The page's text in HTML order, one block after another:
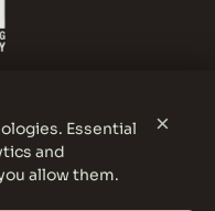
Essential
and
allow them.
×
OFFICE
TX 75203